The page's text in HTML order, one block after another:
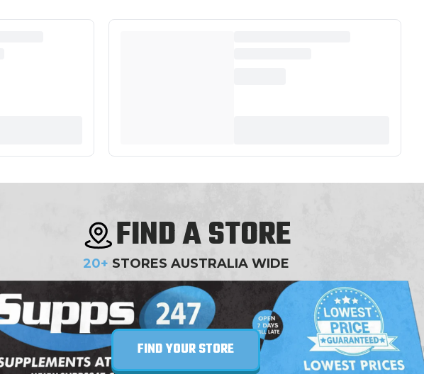
FIND A STORE
20+ STORES AUSTRALIA WIDE
FIND YOUR STORE